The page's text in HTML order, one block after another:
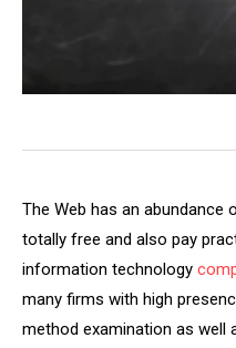
The Web has an
totally free and also pay
information technology
many firms with high
method examination as well